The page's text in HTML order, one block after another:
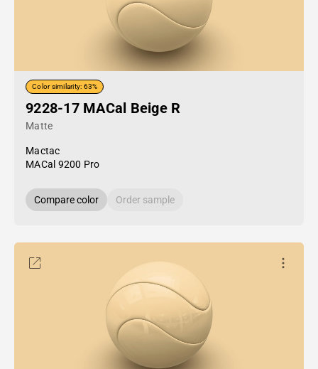
Color similarity: 63%
9228-17 MACal Beige R
Matte
Mactac
MACal 9200 Pro
Compare color Order sample